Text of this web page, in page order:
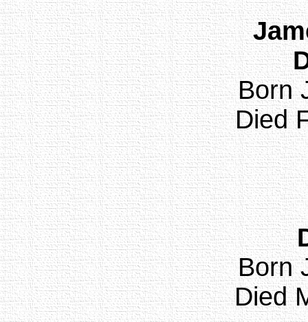
Born
Died
Born
Died